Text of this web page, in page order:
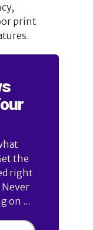
print
the
right
Never
on ...